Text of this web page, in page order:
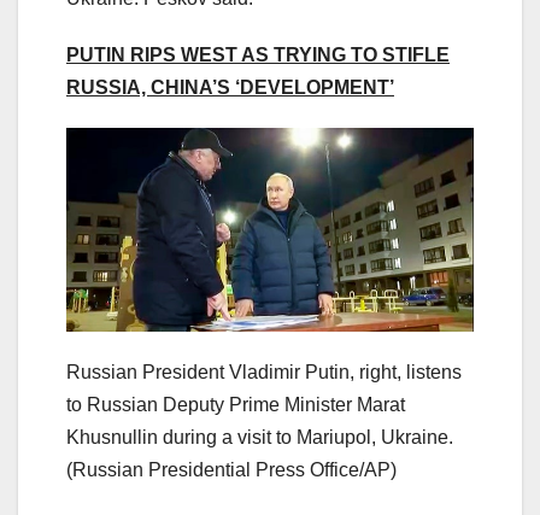
PUTIN RIPS WEST AS TRYING TO STIFLE
RUSSIA, CHINA’S ‘DEVELOPMENT’
Russian President Vladimir Putin, right, listens
to Russian Deputy Prime Minister Marat
Khusnullin during a visit to Mariupol, Ukraine.
(Russian Presidential Press Office/AP)